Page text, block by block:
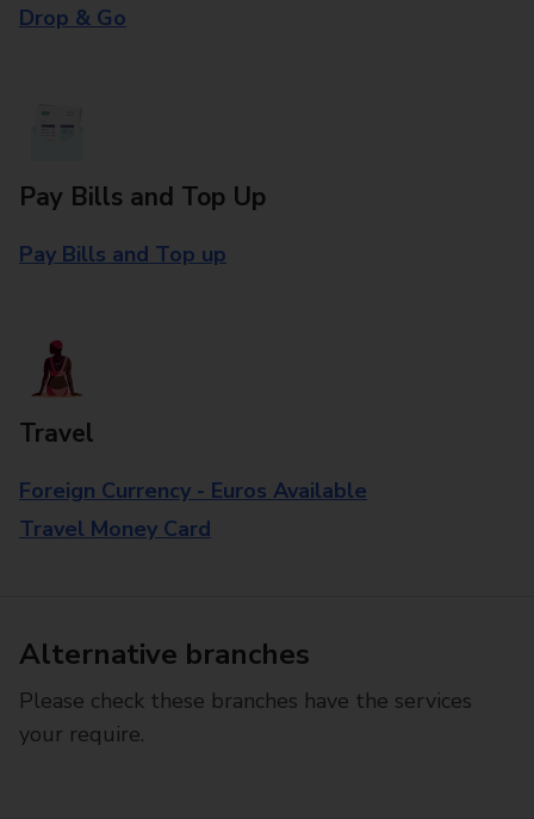
Drop & Go
Pay Bills and Top Up
Pay Bills and Top up
Travel
Foreign Currency - Euros Available
Travel Money Card
Alternative branches
Please check these branches have the services
your require.